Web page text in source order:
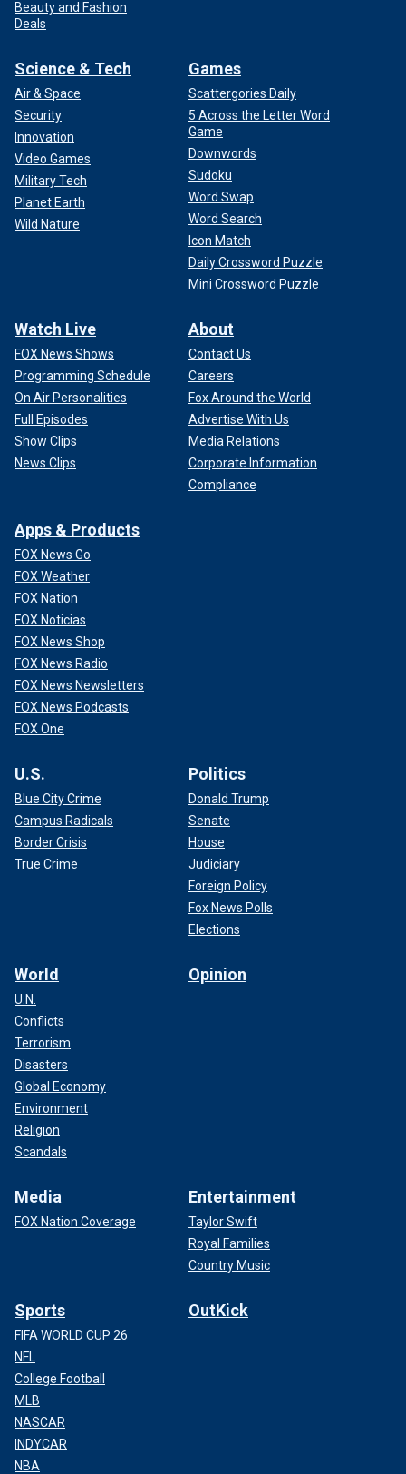
Beauty and Fashion
Deals
Science & Tech
Air & Space
Security
Innovation
Video Games
Military Tech
Planet Earth
Wild Nature
Games
Scattergories Daily
5 Across the Letter Word
Game
Downwords
Sudoku
Word Swap
Word Search
Icon Match
Daily Crossword Puzzle
Mini Crossword Puzzle
Watch Live
FOX News Shows
Programming Schedule
On Air Personalities
Full Episodes
Show Clips
News Clips
About
Contact Us
Careers
Fox Around the World
Advertise With Us
Media Relations
Corporate Information
Compliance
Apps & Products
FOX News Go
FOX Weather
FOX Nation
FOX Noticias
FOX News Shop
FOX News Radio
FOX News Newsletters
FOX News Podcasts
FOX One
U.S.
Blue City Crime
Campus Radicals
Border Crisis
True Crime
Politics
Donald Trump
Senate
House
Judiciary
Foreign Policy
Fox News Polls
Elections
World
U.N.
Conflicts
Terrorism
Disasters
Global Economy
Environment
Religion
Scandals
Opinion
Media
FOX Nation Coverage
Entertainment
Taylor Swift
Royal Families
Country Music
Sports
FIFA WORLD CUP 26
NFL
College Football
MLB
NASCAR
INDYCAR
NBA
OutKick